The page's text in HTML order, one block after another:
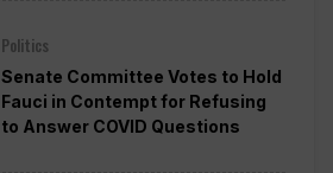
Politics
Senate Committee Votes to Hold
Fauci in Contempt for Refusing
to Answer COVID Questions